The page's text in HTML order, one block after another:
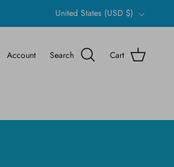
Currency
United States (USD $)
Account Search Cart